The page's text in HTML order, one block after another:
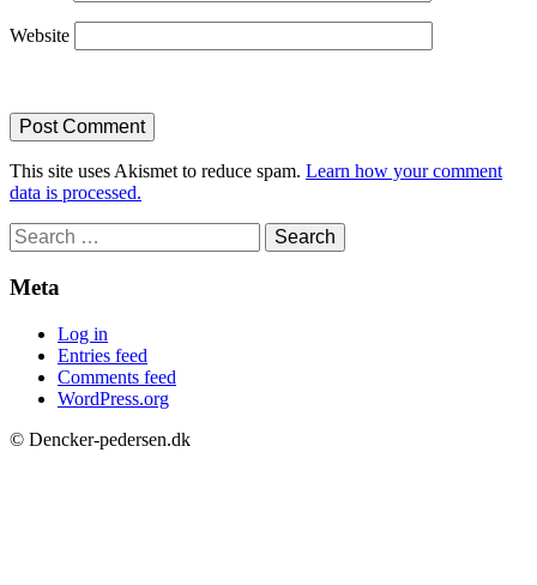
Website
This site uses Akismet to reduce spam. Learn how your comment
data is processed.
Search
for:
Meta
Log in
Entries feed
Comments feed
WordPress.org
© Dencker-pedersen.dk